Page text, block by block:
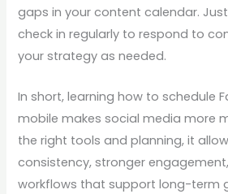
gaps in your content calendar.
check in regularly to respond to
your strategy as needed.
In short, learning how to schedule
mobile makes social media more
the right tools and planning, it
consistency, stronger
workflows that support long-term